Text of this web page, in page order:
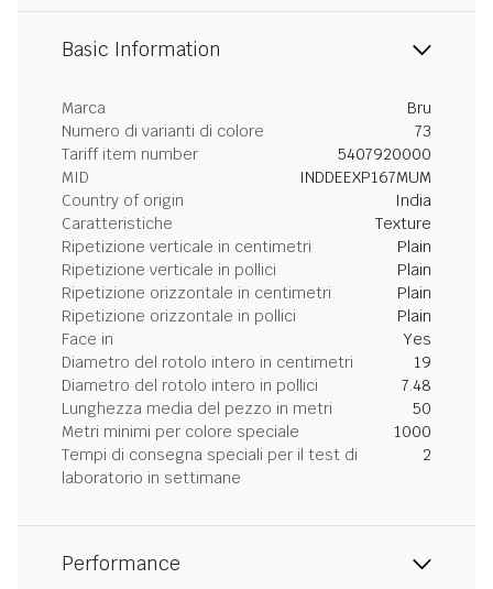
Basic Information
Marca
Bru
Numero di varianti di colore
73
Tariff item number
5407920000
MID
INDDEEXP167MUM
Country of origin
India
Caratteristiche
Texture
Ripetizione verticale in centimetri
Plain
Ripetizione verticale in pollici
Plain
Ripetizione orizzontale in centimetri
Plain
Ripetizione orizzontale in pollici
Plain
Face in
Yes
Diametro del rotolo intero in centimetri
19
Diametro del rotolo intero in pollici
7.48
Lunghezza media del pezzo in metri
50
Metri minimi per colore speciale
1000
Tempi di consegna speciali per il test di
laboratorio in settimane
2
Performance